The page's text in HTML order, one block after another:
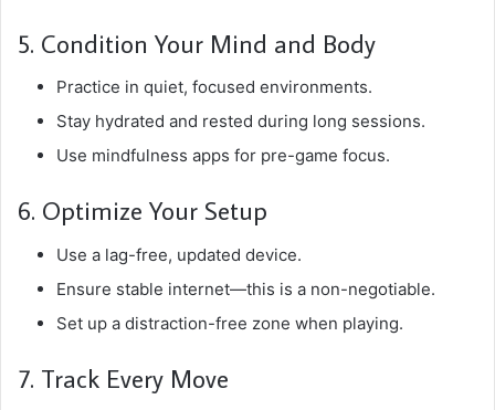
5. Condition Your Mind and Body
Practice in quiet, focused environments.
Stay hydrated and rested during long sessions.
Use mindfulness apps for pre-game focus.
6. Optimize Your Setup
Use a lag-free, updated device.
Ensure stable internet—this is a non-negotiable.
Set up a distraction-free zone when playing.
7. Track Every Move